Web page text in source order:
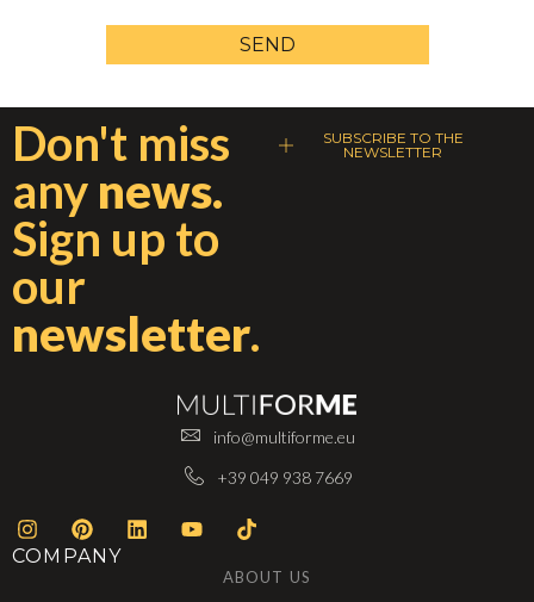
SEND
Don't miss
any news.
Sign up to
our
newsletter.
SUBSCRIBE TO THE
NEWSLETTER
info@multiforme.eu
+39 049 938 7669
COMPANY
ABOUT US